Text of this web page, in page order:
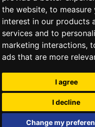
the website, to measure
interest in our products
services and to
marketing interactions,
ads that are more
I agree
I decline
Change my
Football Club 2025